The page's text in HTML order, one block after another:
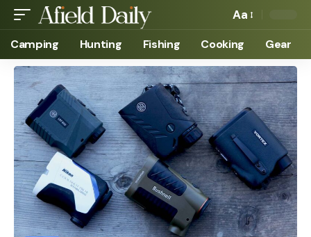
Aa
Camping Hunting Fishing Cooking Gear